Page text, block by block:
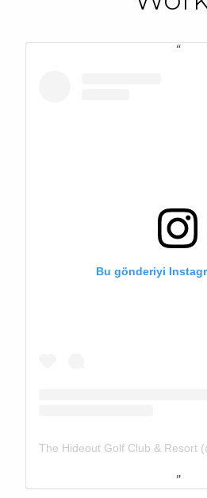
Bu gönderiyi